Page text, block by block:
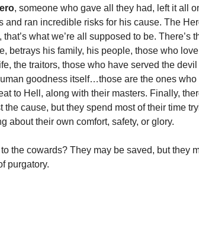
, someone who gave all they had, left it all
and ran incredible risks for his cause. The
what we’re all supposed to be. There’s
betrays his family, his people, those who
the traitors, those who have served the
goodness itself…those are the ones who
to Hell, along with their masters. Finally,
the cause, but they spend most of their time
about their own comfort, safety, or glory.
the cowards? They may be saved, but they
purgatory.